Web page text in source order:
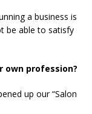
a business is
be able to satisfy
own profession?
up our “Salon